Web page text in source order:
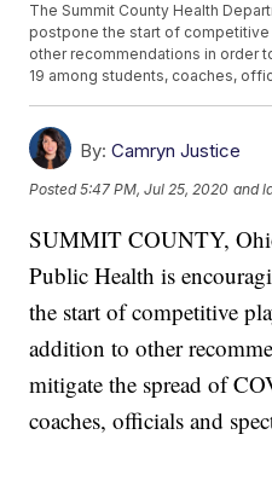
The Summit County Health
postpone the start of
other recommendations in order
19 among students, coaches,
By: Camryn Justice
Posted5:47 PM, Jul 25, 2020 and
SUMMIT COUNTY,
Public Health is
the start of competitive
addition to other
mitigate the spread of
coaches, officials and